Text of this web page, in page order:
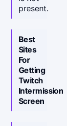
present.
Best
Sites
For
Getting
Twitch
Intermission
Screen